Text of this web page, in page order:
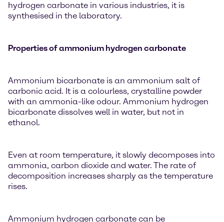
hydrogen carbonate in various industries, it is
synthesised in the laboratory.
Properties of ammonium hydrogen carbonate
Ammonium bicarbonate is an ammonium salt of
carbonic acid. It is a colourless, crystalline powder
with an ammonia-like odour. Ammonium hydrogen
bicarbonate dissolves well in water, but not in
ethanol.
Even at room temperature, it slowly decomposes into
ammonia, carbon dioxide and water. The rate of
decomposition increases sharply as the temperature
rises.
Ammonium hydrogen carbonate can be